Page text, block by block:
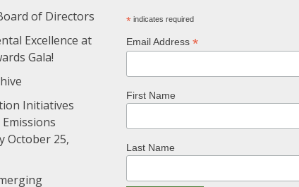
of Directors
Excellence at
Gala!
Initiatives
October 25,
* indicates required
Email Address*
First Name
Last Name